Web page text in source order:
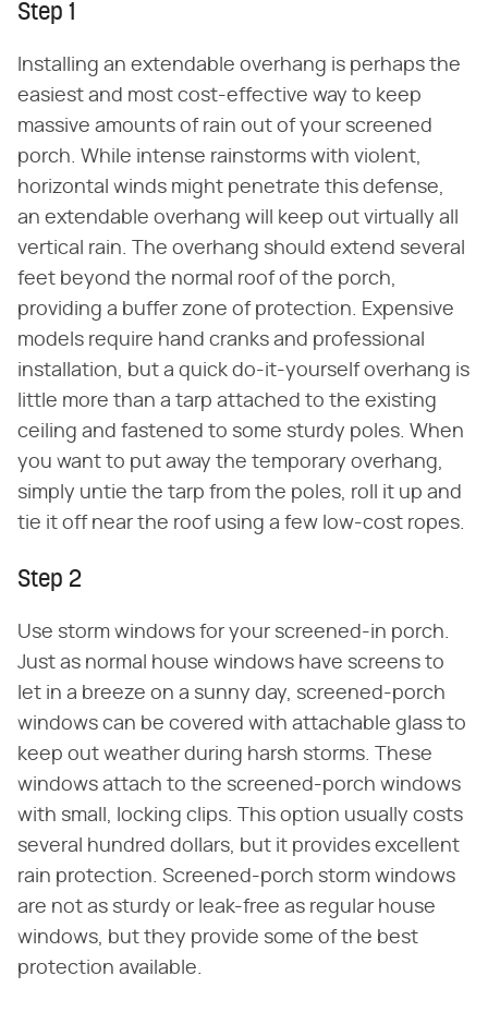
Step 1
Installing an extendable overhang is perhaps the
easiest and most cost-effective way to keep
massive amounts of rain out of your screened
porch. While intense rainstorms with violent,
horizontal winds might penetrate this defense,
an extendable overhang will keep out virtually all
vertical rain. The overhang should extend several
feet beyond the normal roof of the porch,
providing a buffer zone of protection. Expensive
models require hand cranks and professional
installation, but a quick do-it-yourself overhang is
little more than a tarp attached to the existing
ceiling and fastened to some sturdy poles. When
you want to put away the temporary overhang,
simply untie the tarp from the poles, roll it up and
tie it off near the roof using a few low-cost ropes.
Step 2
Use storm windows for your screened-in porch.
Just as normal house windows have screens to
let in a breeze on a sunny day, screened-porch
windows can be covered with attachable glass to
keep out weather during harsh storms. These
windows attach to the screened-porch windows
with small, locking clips. This option usually costs
several hundred dollars, but it provides excellent
rain protection. Screened-porch storm windows
are not as sturdy or leak-free as regular house
windows, but they provide some of the best
protection available.